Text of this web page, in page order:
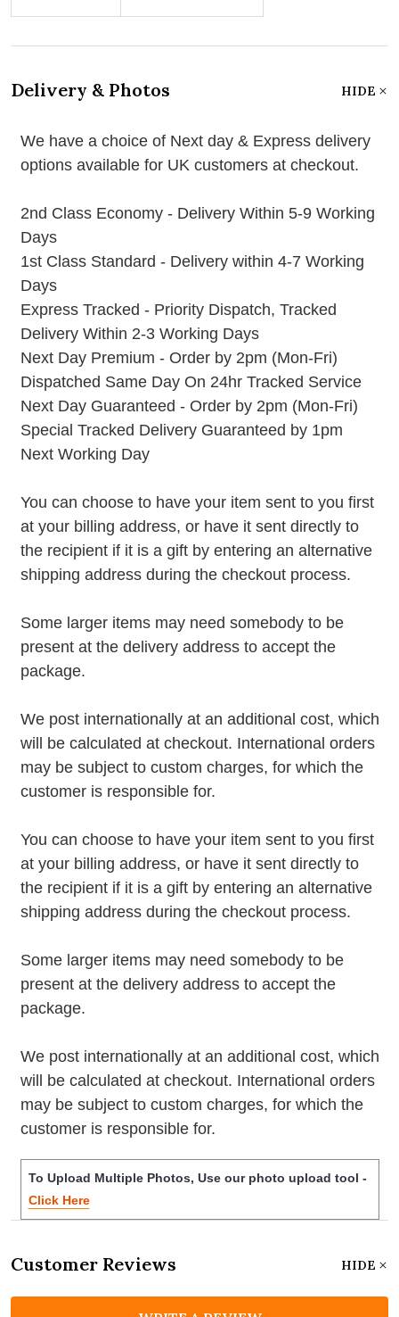
Delivery & Photos HIDE
We have a choice of Next day & Express delivery
options available for UK customers at checkout.
2nd Class Economy - Delivery Within 5-9 Working
Days
1st Class Standard - Delivery within 4-7 Working
Days
Express Tracked - Priority Dispatch, Tracked
Delivery Within 2-3 Working Days
Next Day Premium - Order by 2pm (Mon-Fri)
Dispatched Same Day On 24hr Tracked Service
Next Day Guaranteed - Order by 2pm (Mon-Fri)
Special Tracked Delivery Guaranteed by 1pm
Next Working Day
You can choose to have your item sent to you first
at your billing address, or have it sent directly to
the recipient if it is a gift by entering an alternative
shipping address during the checkout process.
Some larger items may need somebody to be
present at the delivery address to accept the
package.
We post internationally at an additional cost, which
will be calculated at checkout. International orders
may be subject to custom charges, for which the
customer is responsible for.
You can choose to have your item sent to you first
at your billing address, or have it sent directly to
the recipient if it is a gift by entering an alternative
shipping address during the checkout process.
Some larger items may need somebody to be
present at the delivery address to accept the
package.
We post internationally at an additional cost, which
will be calculated at checkout. International orders
may be subject to custom charges, for which the
customer is responsible for.
To Upload Multiple Photos, Use our photo upload tool -
Click Here
Customer Reviews HIDE